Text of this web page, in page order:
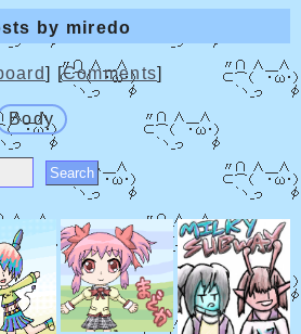
by miredo
] [Comments]
Body